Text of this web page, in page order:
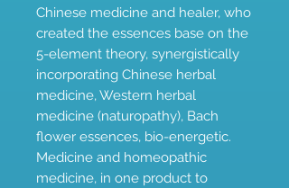
Chinese medicine and healer, who
created the essences base on the
5-element theory, synergistically
incorporating Chinese herbal
medicine, Western herbal
medicine (naturopathy), Bach
flower essences, bio-energetic.
Medicine and homeopathic
medicine, in one product to